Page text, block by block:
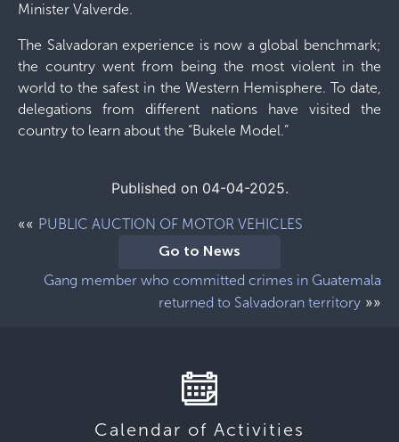
Minister Valverde.
The Salvadoran experience is now a global benchmark;
the country went from being the most violent in the
world to the safest in the Western Hemisphere. To date,
delegations from different nations have visited the
country to learn about the “Bukele Model.”
Published on 04-04-2025.
«« PUBLIC AUCTION OF MOTOR VEHICLES
Go to News
Gang member who committed crimes in Guatemala
returned to Salvadoran territory »»
Calendar of Activities